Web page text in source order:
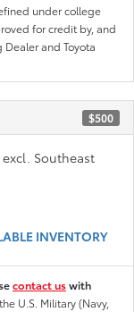
under college
for credit by, and
and Toyota
$500
Southeast
INVENTORY
contact uswith
U.S. Military (Navy,